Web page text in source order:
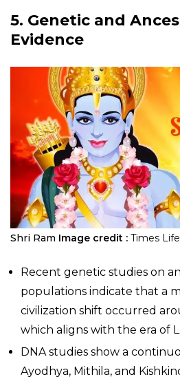
5. Genetic and
Evidence
Shri Ram Image credit : Times
Recent genetic studies on
populations indicate that a
civilization shift occurred
which aligns with the era of
DNA studies show a
Ayodhya, Mithila, and